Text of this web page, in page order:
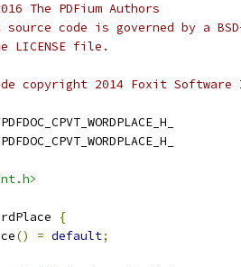
The PDFium Authors
code is governed by a
LICENSE file.
copyright 2014 Foxit
{
() = default;